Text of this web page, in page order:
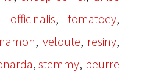
officinalis,tomatoey,
, veloute, resiny,
,stemmy, beurre